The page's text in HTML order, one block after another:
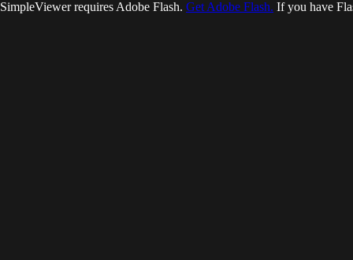
SimpleViewer requires Adobe Flash. Get Adobe Flash. If you have